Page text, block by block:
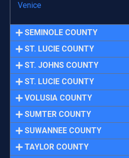
Venice
SEMINOLE COUNTY
ST. LUCIE COUNTY
ST. JOHNS COUNTY
ST. LUCIE COUNTY
VOLUSIA COUNTY
SUMTER COUNTY
SUWANNEE COUNTY
TAYLOR COUNTY